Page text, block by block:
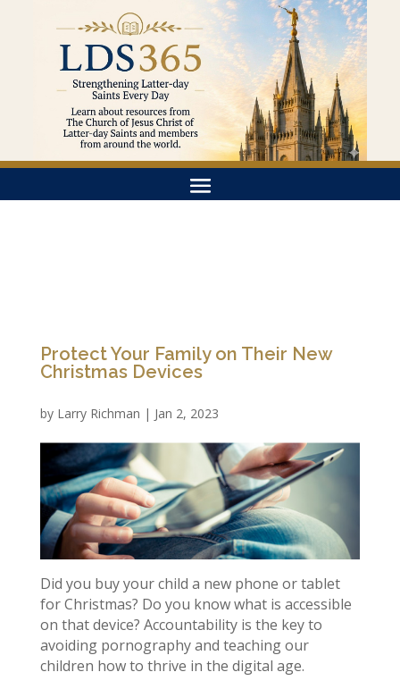
Protect Your Family on Their New
Christmas Devices
by Larry Richman | Jan 2, 2023
Did you buy your child a new phone or tablet
for Christmas? Do you know what is accessible
on that device? Accountability is the key to
avoiding pornography and teaching our
children how to thrive in the digital age.